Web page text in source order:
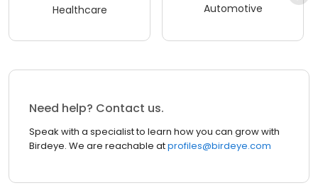
Healthcare Automotive
Need help? Contact us.
Speak with a specialist to learn how you can grow with
Birdeye. We are reachable atprofiles@birdeye.com